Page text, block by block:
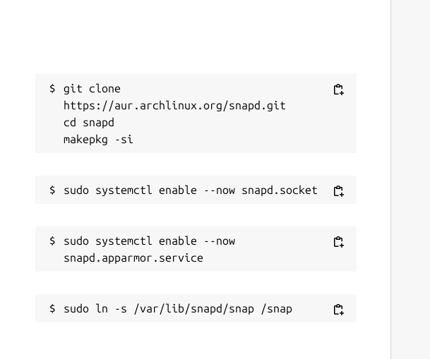
git clone
https://aur.archlinux.org/snapd.git
cd snapd
sudo systemctl enable --now